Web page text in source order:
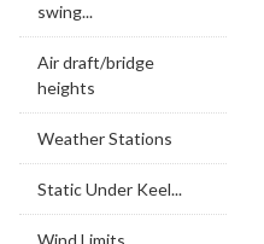
swing...
Air draft/bridge
heights
Weather Stations
Static Under Keel...
Wind Limits